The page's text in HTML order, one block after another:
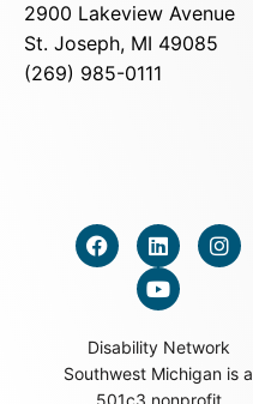
2900 Lakeview Avenue
St. Joseph, MI 49085
(269) 985-0111
Disability Network
Southwest Michigan is a